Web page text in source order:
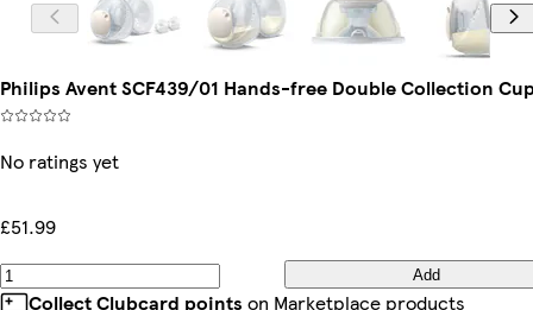
Philips Avent SCF439/01 Hands-free Double Collection
No ratings yet
£51.99
Add
Collect Clubcard points on Marketplace products